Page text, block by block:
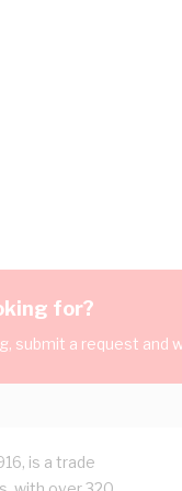
for?
submit a request and
is a trade